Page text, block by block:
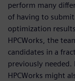
perform many
of having to
optimization
HPCWorks, the
candidates in a
previously needed.
HPCWorks might